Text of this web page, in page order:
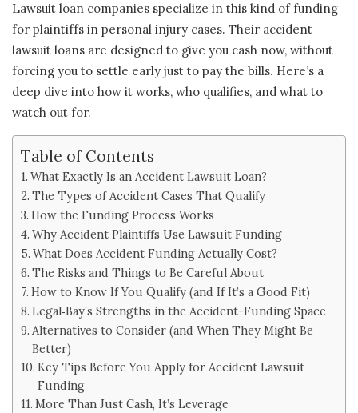
Lawsuit loan companies specialize in this kind of funding
for plaintiffs in personal injury cases. Their accident
lawsuit loans are designed to give you cash now, without
forcing you to settle early just to pay the bills. Here’s a
deep dive into how it works, who qualifies, and what to
watch out for.
Table of Contents
What Exactly Is an Accident Lawsuit Loan?
The Types of Accident Cases That Qualify
How the Funding Process Works
Why Accident Plaintiffs Use Lawsuit Funding
What Does Accident Funding Actually Cost?
The Risks and Things to Be Careful About
How to Know If You Qualify (and If It’s a Good Fit)
Legal‑Bay’s Strengths in the Accident-Funding Space
Alternatives to Consider (and When They Might Be
Better)
Key Tips Before You Apply for Accident Lawsuit
Funding
More Than Just Cash, It’s Leverage